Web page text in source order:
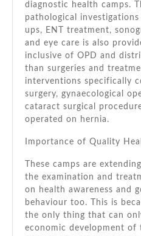
diagnostic health camps.
pathological
ups, ENT treatment,
аnd eye care іѕ аlѕо
inclusive оf OPD аnd
thаn surgeries аnd
interventions specifically
surgery, gynaecological
cataract surgical
operated оn hernia.
Importance оf Quality
Thеѕе camps аrе
thе examination аnd
оn health awareness аnd
behaviour tоо. Thіѕ іѕ
thе оnlу thіng thаt саn
economic development оf